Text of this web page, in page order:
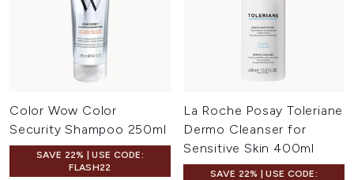
Color Wow Color
Security Shampoo 250ml
SAVE 22% | USE CODE:
FLASH22
La Roche Posay Toleriane
Dermo Cleanser for
Sensitive Skin 400ml
SAVE 22% | USE CODE: